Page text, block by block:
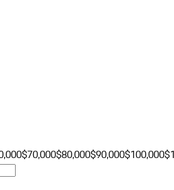
$70,000$80,000$90,000$100,000